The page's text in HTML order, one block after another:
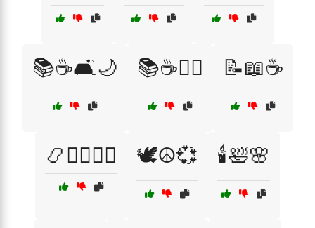
📚☕🛋️🌙 📚☕🧘‍♀️ 📝📖☕
📿🧘‍♂️🧘‍♀️ 🕊️☮️💞 🕯️🛀🌸